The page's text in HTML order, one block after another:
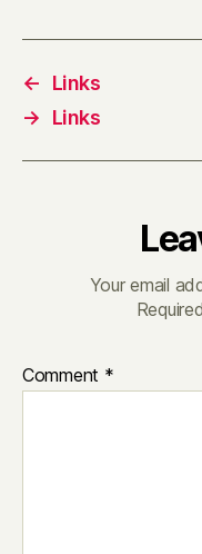
←
Links
→
Links
Your email
Comment *